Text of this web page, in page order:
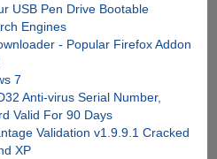
USB Pen Drive Bootable
Engines
- Popular Firefox Addon
7
Anti-virus Serial Number,
Valid For 90 Days
Validation v1.9.9.1 Cracked
XP